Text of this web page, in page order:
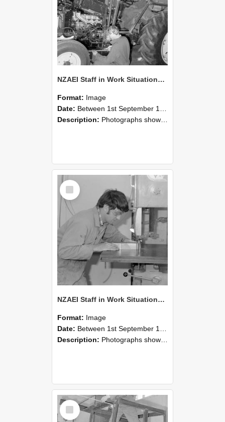
NZAEI Staff in Work Situations, Open Days, September 1985 21
Format: Image
Date: Between 1st September 1985 and 30th September 1985
Description: Photographs showing NZAEI staff demonstrating equipment, machinery, and engineering processes during Open Days in September 1985, Lincoln College.
Select
Item
NZAEI Staff in Work Situations, Open Days, September 1985 20
Format: Image
Date: Between 1st September 1985 and 30th September 1985
Description: Photographs showing NZAEI staff demonstrating equipment, machinery, and engineering processes during Open Days in September 1985, Lincoln College.
Select
Item